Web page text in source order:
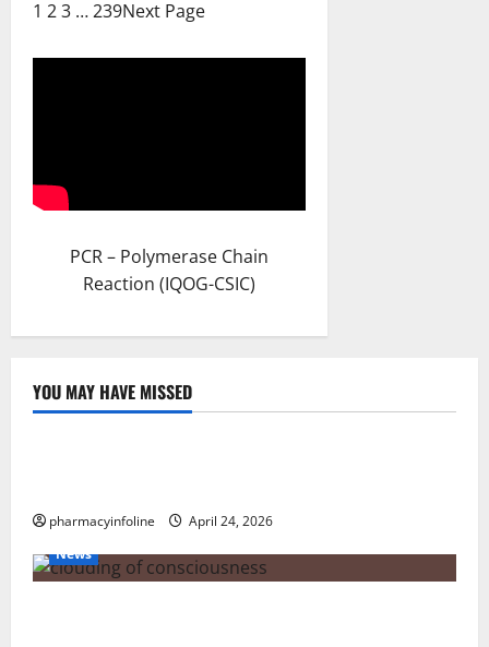
1 23 …239Next Page
PCR – Polymerase Chain
Reaction (IQOG-CSIC)
YOU MAY HAVE MISSED
Uncategorized
pharmacyinfoline
April 24, 2026
News